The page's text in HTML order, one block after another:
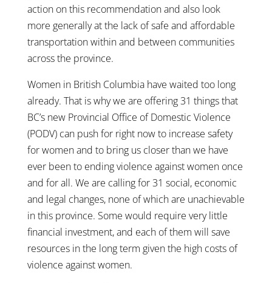
action on this recommendation and also look
more generally at the lack of safe and affordable
transportation within and between communities
across the province.
Women in British Columbia have waited too long
already. That is why we are offering 31 things that
BC’s new Provincial Office of Domestic Violence
(PODV) can push for right now to increase safety
for women and to bring us closer than we have
ever been to ending violence against women once
and for all. We are calling for 31 social, economic
and legal changes, none of which are unachievable
in this province. Some would require very little
financial investment, and each of them will save
resources in the long term given the high costs of
violence against women.